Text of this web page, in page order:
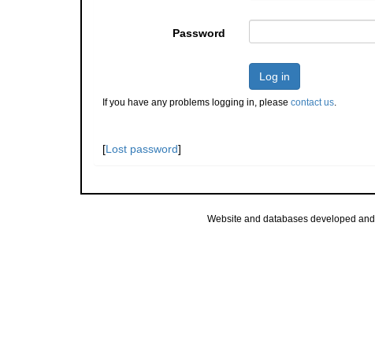
Password
Log in
If you have any problems logging in, please contact us.
[Lost password]
Website and databases developed